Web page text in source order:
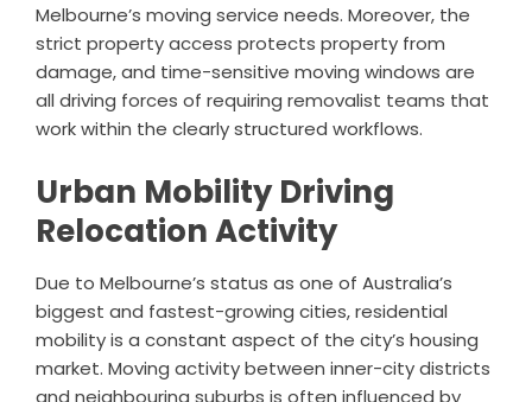
Melbourne’s moving service needs. Moreover, the
strict property access protects property from
damage, and time-sensitive moving windows are
all driving forces of requiring removalist teams that
work within the clearly structured workflows.
Urban Mobility Driving
Relocation Activity
Due to Melbourne’s status as one of Australia’s
biggest and fastest-growing cities, residential
mobility is a constant aspect of the city’s housing
market. Moving activity between inner-city districts
and neighbouring suburbs is often influenced by